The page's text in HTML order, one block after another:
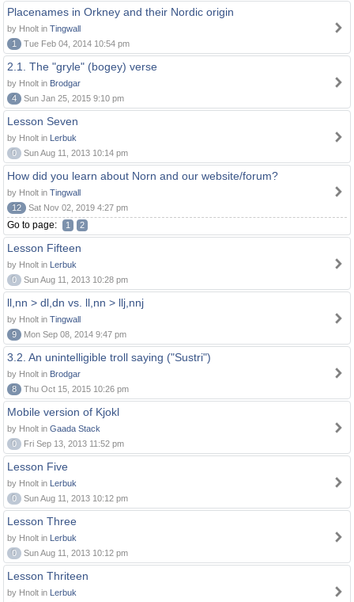
Placenames in Orkney and their Nordic origin
by Hnolt in Tingwall
1
Tue Feb 04, 2014 10:54 pm
2.1. The "gryle" (bogey) verse
by Hnolt in Brodgar
4
Sun Jan 25, 2015 9:10 pm
Lesson Seven
by Hnolt in Lerbuk
0
Sun Aug 11, 2013 10:14 pm
How did you learn about Norn and our website/forum?
by Hnolt in Tingwall
12
Sat Nov 02, 2019 4:27 pm
Go to page: 1 2
Lesson Fifteen
by Hnolt in Lerbuk
0
Sun Aug 11, 2013 10:28 pm
ll,nn > dl,dn vs. ll,nn > llj,nnj
by Hnolt in Tingwall
9
Mon Sep 08, 2014 9:47 pm
3.2. An unintelligible troll saying ("Sustri")
by Hnolt in Brodgar
8
Thu Oct 15, 2015 10:26 pm
Mobile version of Kjokl
by Hnolt in Gaada Stack
0
Fri Sep 13, 2013 11:52 pm
Lesson Five
by Hnolt in Lerbuk
0
Sun Aug 11, 2013 10:12 pm
Lesson Three
by Hnolt in Lerbuk
0
Sun Aug 11, 2013 10:12 pm
Lesson Thriteen
by Hnolt in Lerbuk